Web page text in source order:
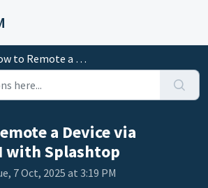
a Device via WizyEMM with Splashtop
a Device via
with Splashtop
7 Oct, 2025 at 3:19 PM